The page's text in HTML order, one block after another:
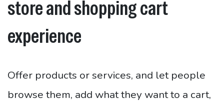
store and shopping cart
experience
Offer products or services, and let people
browse them, add what they want to a cart,